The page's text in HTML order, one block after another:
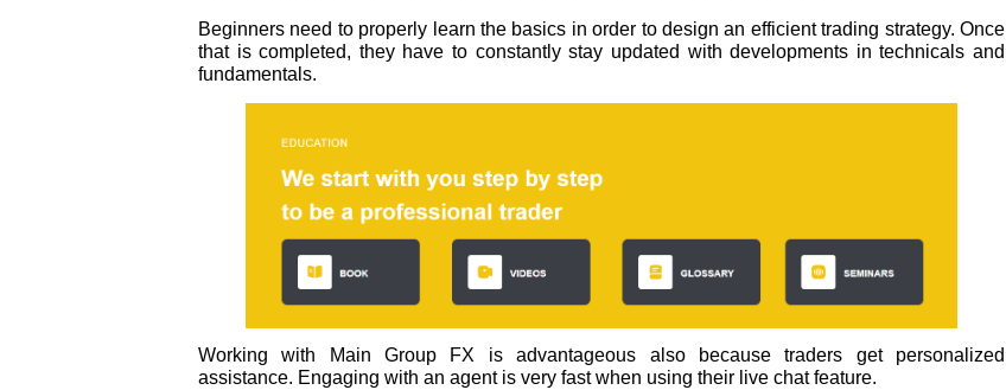
Beginners need to properly learn the basics in order to design an efficient trading strategy. Once
that is completed, they have to constantly stay updated with developments in technicals and
fundamentals.
Working with Main Group FX is advantageous also because traders get personalized
assistance. Engaging with an agent is very fast when using their live chat feature.